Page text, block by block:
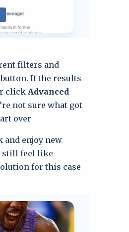
filters and
button. If the results
click Advanced
not sure what got
over.
and enjoy new
still feel like
for this case!